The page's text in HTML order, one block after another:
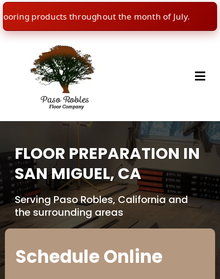
products throughout the month of July.
FLOOR PREPARATION IN
SAN MIGUEL, CA
Serving Paso Robles, California and
the surrounding areas
Schedule Online